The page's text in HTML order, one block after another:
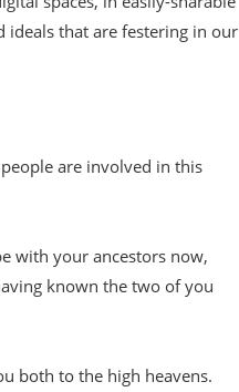
ideals that are festering in our
are involved in this
with your ancestors now,
known the two of you
both to the high heavens.